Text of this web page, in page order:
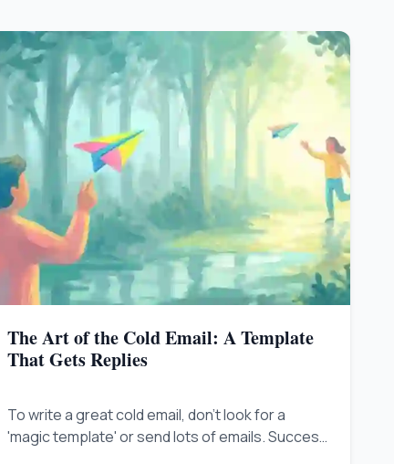
The Art of the Cold Email: A Template
That Gets Replies
To write a great cold email, don't look for a
'magic template' or send lots of emails. Success